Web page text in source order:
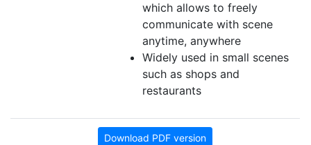
which allows to freely
communicate with scene
anytime, anywhere
Widely used in small scenes
such as shops and
restaurants
Download PDF version